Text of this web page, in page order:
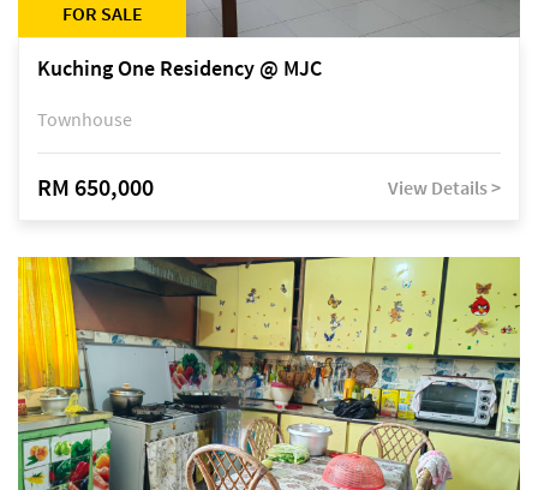
FOR SALE
Kuching One Residency @ MJC
Townhouse
RM 650,000 View Details >